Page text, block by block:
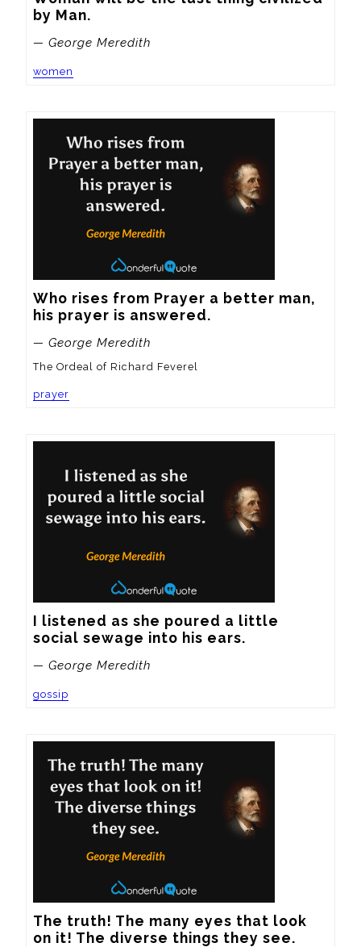
by Man.
— George Meredith
women
Who rises from Prayer a better man,
his prayer is answered.
— George Meredith
The Ordeal of Richard Feverel
prayer
I listened as she poured a little
social sewage into his ears.
— George Meredith
gossip
The truth! The many eyes that look
on it! The diverse things they see.